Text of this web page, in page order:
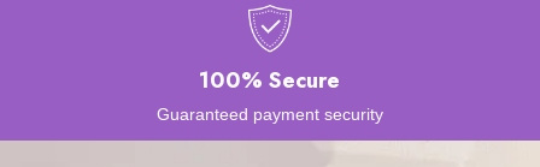
100% Secure
Guaranteed payment security